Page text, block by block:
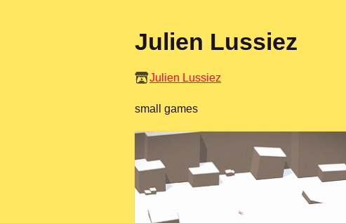
Julien Lussiez
Julien Lussiez
small games